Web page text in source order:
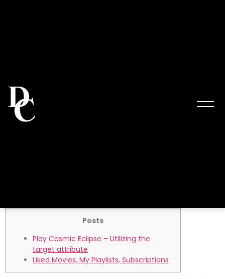
Posts
Play Cosmic Eclipse – Utilizing the
target attribute
Liked Movies, My Playlists, Subscriptions